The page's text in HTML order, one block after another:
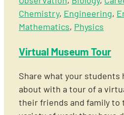
Chemistry, Engineering,
Mathematics, Physics
Virtual Museum Tour
Share what your students
about with a tour of a
their friends and family to